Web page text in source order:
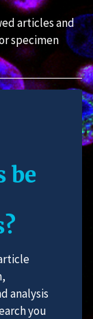
articles and
specimen
be
analysis
you